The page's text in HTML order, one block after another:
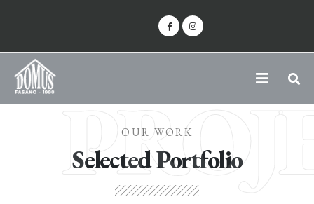
OUR WORK
Selected Portfolio